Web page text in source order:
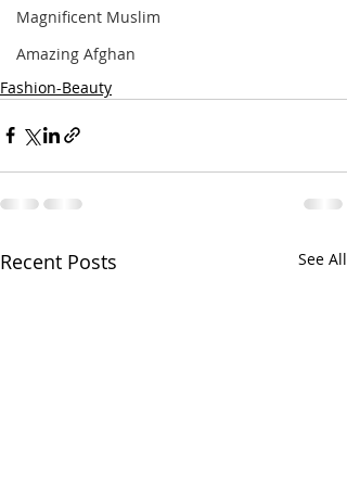
Magnificent Muslim
Amazing Afghan
Fashion-Beauty
Recent Posts See All